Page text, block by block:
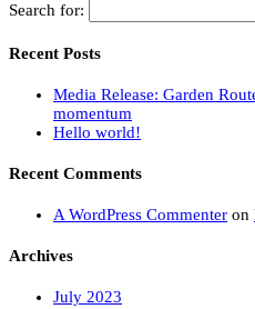
Search for:
Recent Posts
Media Release: Garden
momentum
Hello world!
Recent Comments
A WordPress Commenter on
Archives
July 2023